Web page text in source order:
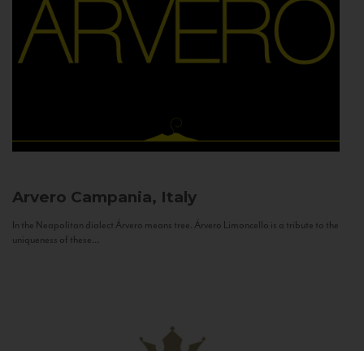
Arvero Campania, Italy
In the Neapolitan dialect Árvero means tree. Árvero Limoncello is a tribute to the
uniqueness of these...